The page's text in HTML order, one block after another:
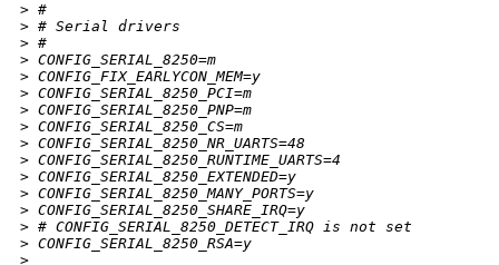
> #
> # Serial drivers
> #
> CONFIG_SERIAL_8250=m
> CONFIG_FIX_EARLYCON_MEM=y
> CONFIG_SERIAL_8250_PCI=m
> CONFIG_SERIAL_8250_PNP=m
> CONFIG_SERIAL_8250_CS=m
> CONFIG_SERIAL_8250_NR_UARTS=48
> CONFIG_SERIAL_8250_RUNTIME_UARTS=4
> CONFIG_SERIAL_8250_EXTENDED=y
> CONFIG_SERIAL_8250_MANY_PORTS=y
> CONFIG_SERIAL_8250_SHARE_IRQ=y
> # CONFIG_SERIAL_8250_DETECT_IRQ is not set
> CONFIG_SERIAL_8250_RSA=y
>